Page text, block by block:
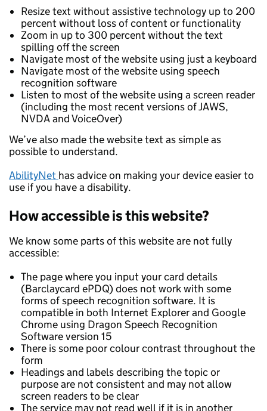
Resize text without assistive technology up to 200
percent without loss of content or functionality
Zoom in up to 300 percent without the text
spilling off the screen
Navigate most of the website using just a keyboard
Navigate most of the website using speech
recognition software
Listen to most of the website using a screen reader
(including the most recent versions of JAWS,
NVDA and VoiceOver)
We’ve also made the website text as simple as
possible to understand.
AbilityNet has advice on making your device easier to
use if you have a disability.
How accessible is this website?
We know some parts of this website are not fully
accessible:
The page where you input your card details
(Barclaycard ePDQ) does not work with some
forms of speech recognition software. It is
compatible in both Internet Explorer and Google
Chrome using Dragon Speech Recognition
Software version 15
There is some poor colour contrast throughout the
form
Headings and labels describing the topic or
purpose are not consistent and may not allow
screen readers to be clear
The service may not read well if it is in another